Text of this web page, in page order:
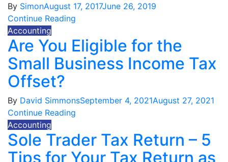
By SimonAugust 17, 2017June 26, 2019
Continue Reading
Accounting
Are You Eligible for the
Small Business Income Tax
Offset?
By David SimmonsSeptember 4, 2021August 27, 2021
Continue Reading
Accounting
Sole Trader Tax Return – 5
Tips for Your Tax Return as